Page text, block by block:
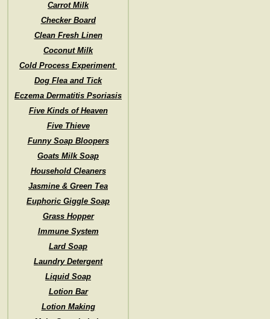
Carrot Milk
Checker Board
Clean Fresh Linen
Coconut Milk
Cold Process Experiment
Dog Flea and Tick
Eczema Dermatitis Psoriasis
Five Kinds of Heaven
Five Thieve
Funny Soap Bloopers
Goats Milk Soap
Household Cleaners
Jasmine & Green Tea
Euphoric Giggle Soap
Grass Hopper
Immune System
Lard Soap
Laundry Detergent
Liquid Soap
Lotion Bar
Lotion Making